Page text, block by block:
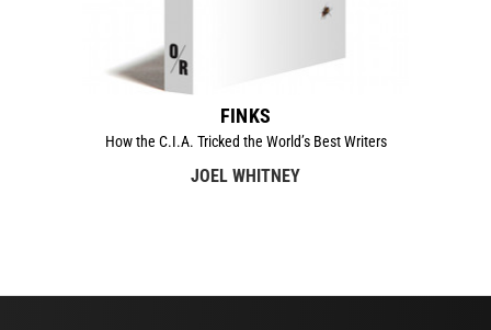
FINKS
How the C.I.A. Tricked the World’s Best Writers
JOEL WHITNEY